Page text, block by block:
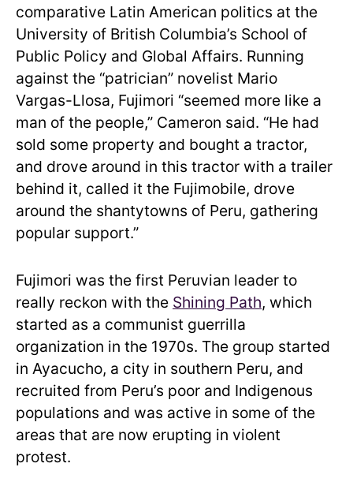
comparative Latin American politics at the
University of British Columbia’s School of
Public Policy and Global Affairs. Running
against the “patrician” novelist Mario
Vargas-Llosa, Fujimori “seemed more like a
man of the people,” Cameron said. “He had
sold some property and bought a tractor,
and drove around in this tractor with a trailer
behind it, called it the Fujimobile, drove
around the shantytowns of Peru, gathering
popular support.”
Fujimori was the first Peruvian leader to
really reckon with the Shining Path, which
started as a communist guerrilla
organization in the 1970s. The group started
in Ayacucho, a city in southern Peru, and
recruited from Peru’s poor and Indigenous
populations and was active in some of the
areas that are now erupting in violent
protest.